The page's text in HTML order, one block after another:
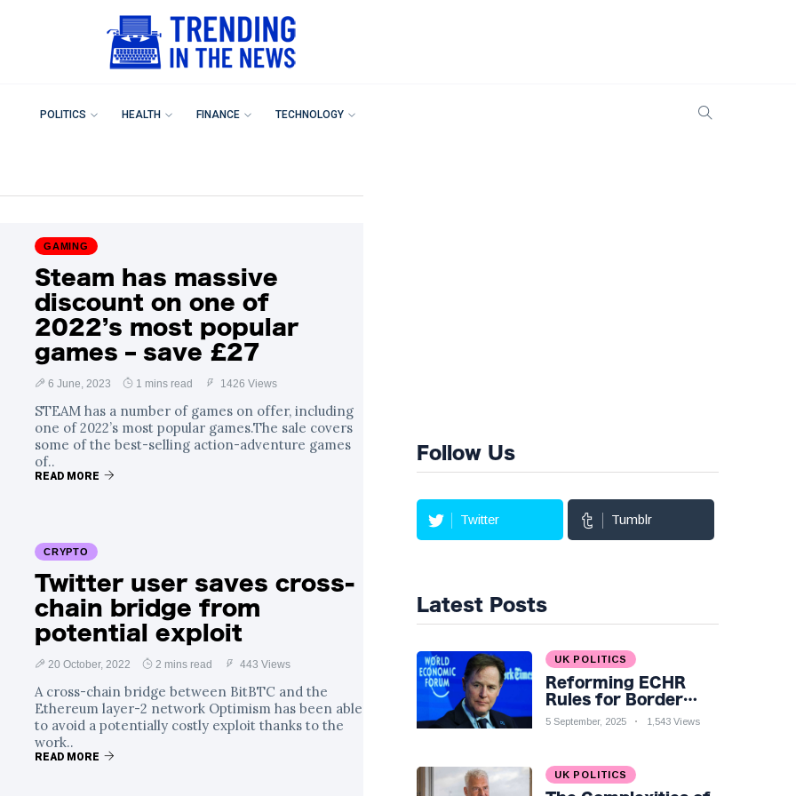
POLITICS HEALTH FINANCE TECHNOLOGY
GAMING
Steam has massive
discount on one of
2022’s most popular
games – save £27
6 June, 2023 1 mins read 1426 Views
STEAM has a number of games on offer, including
one of 2022’s most popular games.The sale covers
some of the best-selling action-adventure games
of..
READ MORE
CRYPTO
Twitter user saves cross-
chain bridge from
potential exploit
20 October, 2022 2 mins read 443 Views
A cross-chain bridge between BitBTC and the
Ethereum layer-2 network Optimism has been able
to avoid a potentially costly exploit thanks to the
work..
READ MORE
Follow Us
Twitter Tumblr
Latest Posts
UK POLITICS
Reforming ECHR
Rules for Border
Control: A Nuanced
5 September, 2025 1,543 Views
UK POLITICS